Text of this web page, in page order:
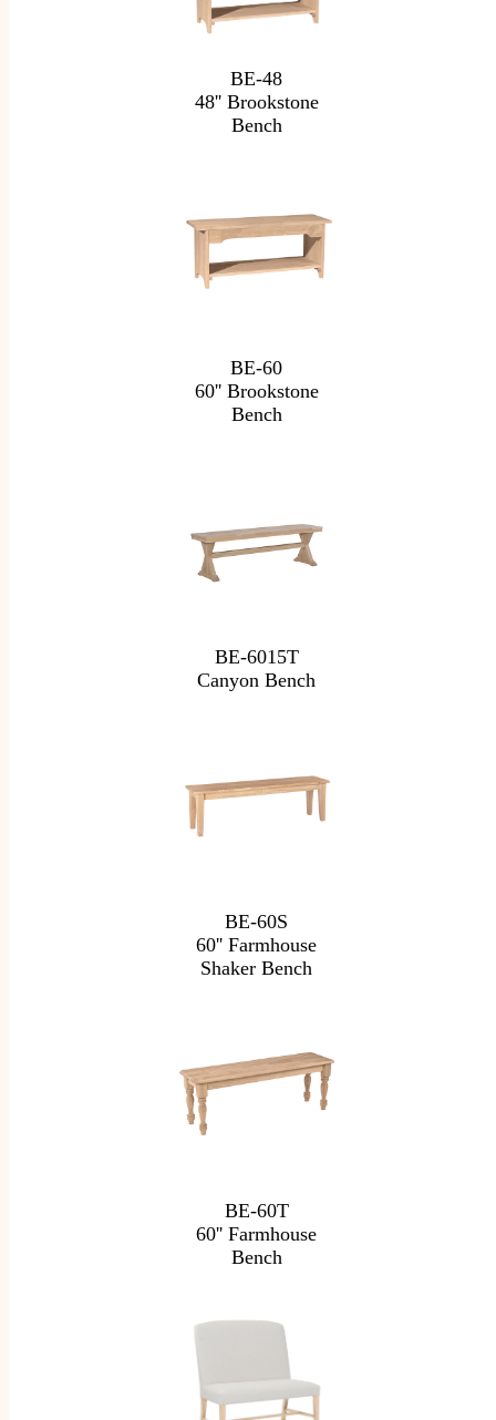
BE-48
48'' Brookstone
Bench
BE-60
60'' Brookstone
Bench
BE-6015T
Canyon Bench
BE-60S
60'' Farmhouse
Shaker Bench
BE-60T
60'' Farmhouse
Bench